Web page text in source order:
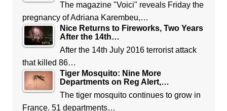
The magazine "Voici" reveals Friday the
pregnancy of Adriana Karembeu,…
Nice Returns to Fireworks, Two Years
After the 14th…
After the 14th July 2016 terrorist attack
that killed 86…
Tiger Mosquito: Nine More
Departments on Reg Alert,…
The tiger mosquito continues to grow in
France. 51 departments…